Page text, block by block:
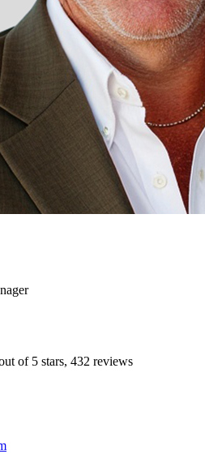
of 5 stars, 432 reviews